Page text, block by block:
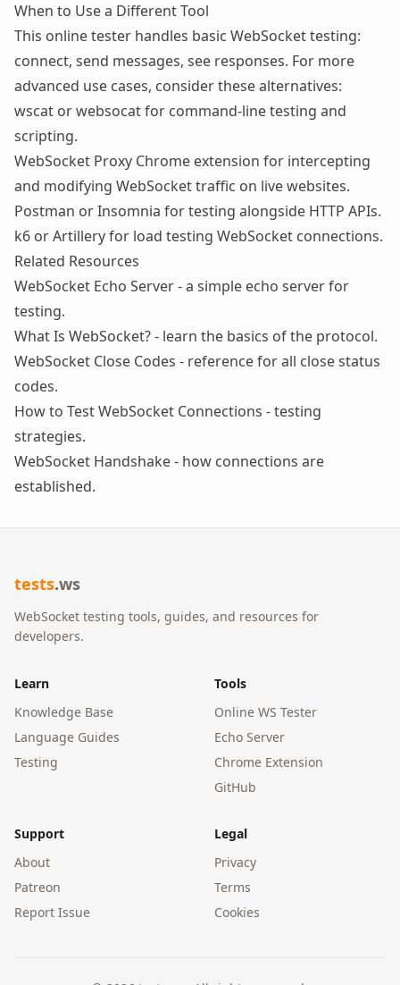
When to Use a Different Tool
This online tester handles basic WebSocket testing:
connect, send messages, see responses. For more
advanced use cases, consider these alternatives:
wscat or websocatfor command-line testing and
scripting.
WebSocket Proxy Chrome extension for intercepting
and modifying WebSocket traffic on live websites.
Postman or Insomnia for testing alongside HTTP APIs.
k6 or Artilleryfor load testing WebSocket connections.
Related Resources
WebSocket Echo Server- a simple echo server for
testing.
What Is WebSocket?- learn the basics of the protocol.
WebSocket Close Codes - reference for all close status
codes.
How to Test WebSocket Connections - testing
strategies.
WebSocket Handshake- how connections are
established.
tests.ws
WebSocket testing tools, guides, and resources for
developers.
Learn
Knowledge Base
Language Guides
Testing
Tools
Online WS Tester
Echo Server
Chrome Extension
GitHub
Support
About
Patreon
Report Issue
Legal
Privacy
Terms
Cookies